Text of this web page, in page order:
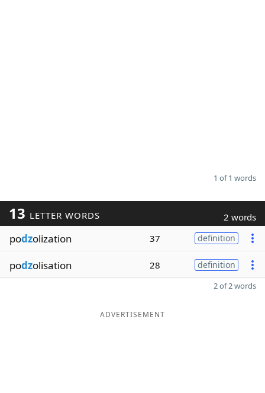
1 of 1 words
13 LETTER WORDS 2 words
podzolization 37 definition
podzolisation 28 definition
2 of 2 words
ADVERTISEMENT